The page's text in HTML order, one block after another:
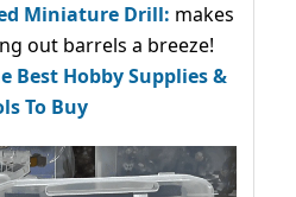
Miniature Drill: makes
out barrels a breeze!
Best Hobby Supplies &
To Buy